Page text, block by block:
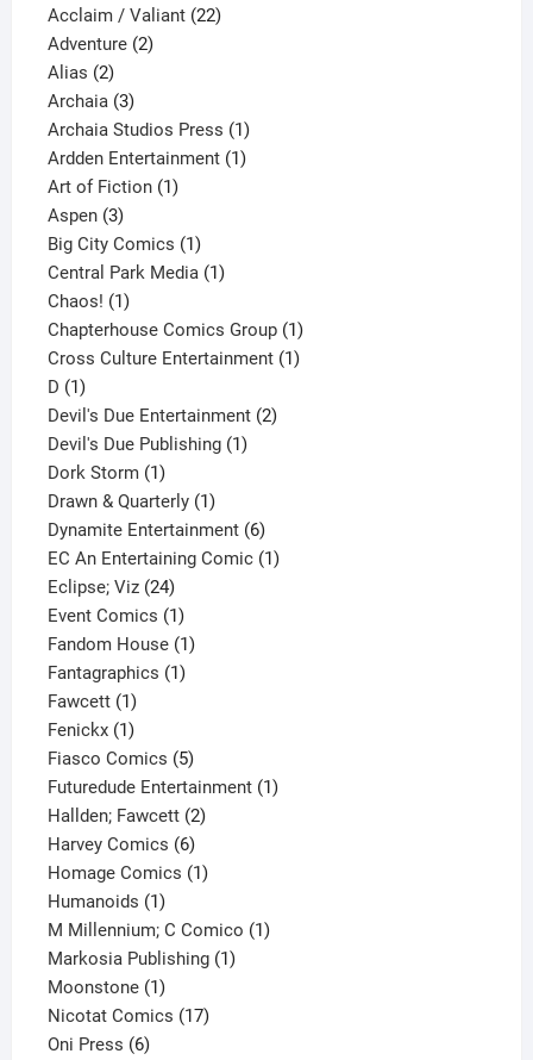
product
Acclaim / Valiant 2222
Adventure 22
Alias 22
products
Archaia 33
products
Archaia Studios Press 11
product
Ardden Entertainment 11
Art of Fiction 11
Aspen 33
products
Big City Comics 11
product
Central Park Media 11
Chaos! 11
product
Chapterhouse Comics Group 11
product
Cross Culture Entertainment 11
D 11
product
Devil's Due Entertainment 22
Devil's Due Publishing 11
Dork Storm 11
product
Drawn & Quarterly 11
product
Dynamite Entertainment 66
products
EC An Entertaining Comic 11
Eclipse; Viz 2424
products
Event Comics 11
product
Fandom House 11
Fantagraphics 11
Fawcett 11
product
Fenickx 11
product
Fiasco Comics 55
products
Futuredude Entertainment 11
Hallden; Fawcett 22
Harvey Comics 66
products
Homage Comics 11
Humanoids 11
product
M Millennium; C Comico 11
Markosia Publishing 11
Moonstone 11
product
Nicotat Comics 1717
Oni Press 66